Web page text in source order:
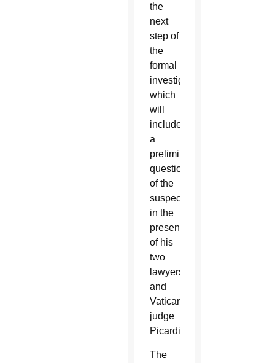
the
next
step of
the
formal
investigation,
which
will
include
a
preliminary
questioning
of the
suspect
in the
presence
of his
two
lawyers
and
Vatican
judge
Picardi.
The